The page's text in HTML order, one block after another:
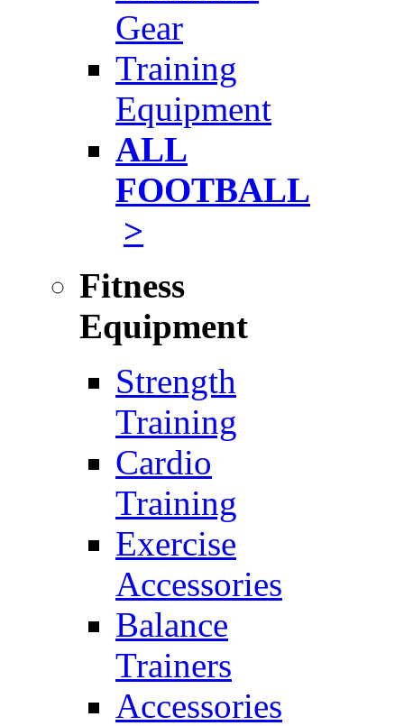
Gear
Training
Equipment
ALL
FOOTBALL
>
Fitness
Equipment
Strength
Training
Cardio
Training
Exercise
Accessories
Balance
Trainers
Accessories